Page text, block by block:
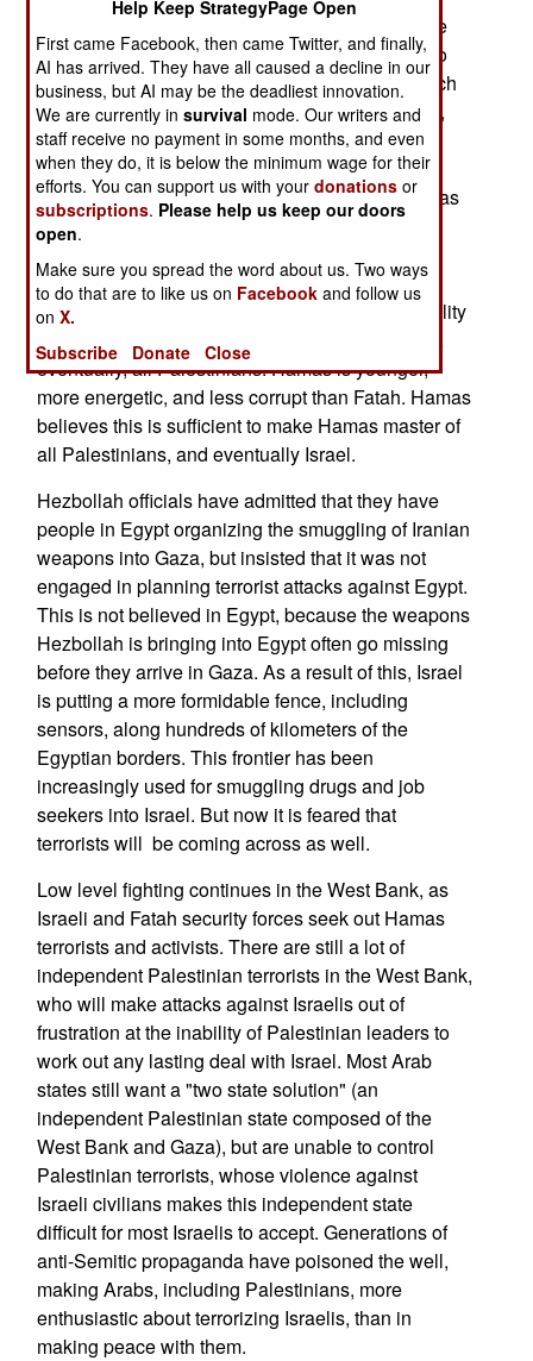
Hamas popularity) supplies. Israel has gotten the
attention of Hamas by sending a smart bomb into
the ground to destroy a smuggling tunnel, for each
rocket or mortar shell fired into Israel. As a result,
Hamas has convinced most of the fringe terrorist
groups to halt firing rockets into Israel. For those
terrorists who could not be persuaded, Hamas has
put more police checkpoints on roads leading to
Hamas needs peace, prosperity, and more long-
range rockets in Gaza in order to increase its ability
to defeat Fatah for control of the West Bank, and,
eventually, all Palestinians. Hamas is younger,
more energetic, and less corrupt than Fatah. Hamas
believes this is sufficient to make Hamas master of
all Palestinians, and eventually Israel.
Hezbollah officials have admitted that they have
people in Egypt organizing the smuggling of Iranian
weapons into Gaza, but insisted that it was not
engaged in planning terrorist attacks against Egypt.
This is not believed in Egypt, because the weapons
Hezbollah is bringing into Egypt often go missing
before they arrive in Gaza. As a result of this, Israel
is putting a more formidable fence, including
sensors, along hundreds of kilometers of the
Egyptian borders. This frontier has been
increasingly used for smuggling drugs and job
seekers into Israel. But now it is feared that
terrorists will be coming across as well.
Low level fighting continues in the West Bank, as
Israeli and Fatah security forces seek out Hamas
terrorists and activists. There are still a lot of
independent Palestinian terrorists in the West Bank,
who will make attacks against Israelis out of
frustration at the inability of Palestinian leaders to
work out any lasting deal with Israel. Most Arab
states still want a "two state solution" (an
independent Palestinian state composed of the
West Bank and Gaza), but are unable to control
Palestinian terrorists, whose violence against
Israeli civilians makes this independent state
difficult for most Israelis to accept. Generations of
anti-Semitic propaganda have poisoned the well,
making Arabs, including Palestinians, more
enthusiastic about terrorizing Israelis, than in
making peace with them.
Help Keep StrategyPage Open
First came Facebook, then came Twitter, and finally,
AI has arrived. They have all caused a decline in our
business, but AI may be the deadliest innovation.
We are currently insurvival mode. Our writers and
staff receive no payment in some months, and even
when they do, it is below the minimum wage for their
efforts. You can support us with yourdonations or
subscriptions. Please help us keep our doors
open.
Make sure you spread the word about us. Two ways
to do that are to like us on Facebook and follow us
onX.
Subscribe
Donate Close